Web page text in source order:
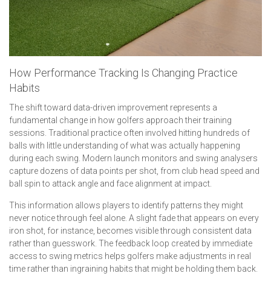
How Performance Tracking Is Changing Practice
Habits
The shift toward data-driven improvement represents a
fundamental change in how golfers approach their training
sessions. Traditional practice often involved hitting hundreds of
balls with little understanding of what was actually happening
during each swing. Modern launch monitors and swing analysers
capture dozens of data points per shot, from club head speed and
ball spin to attack angle and face alignment at impact.
This information allows players to identify patterns they might
never notice through feel alone. A slight fade that appears on every
iron shot, for instance, becomes visible through consistent data
rather than guesswork. The feedback loop created by immediate
access to swing metrics helps golfers make adjustments in real
time rather than ingraining habits that might be holding them back.